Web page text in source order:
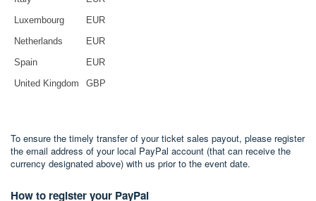
Luxembourg
EUR
Netherlands
EUR
Spain
EUR
United Kingdom
GBP
To ensure the timely transfer of your ticket sales payout, please register
the email address of your local PayPal account (that can receive the
currency designated above) with us prior to the event date.
How to register your PayPal